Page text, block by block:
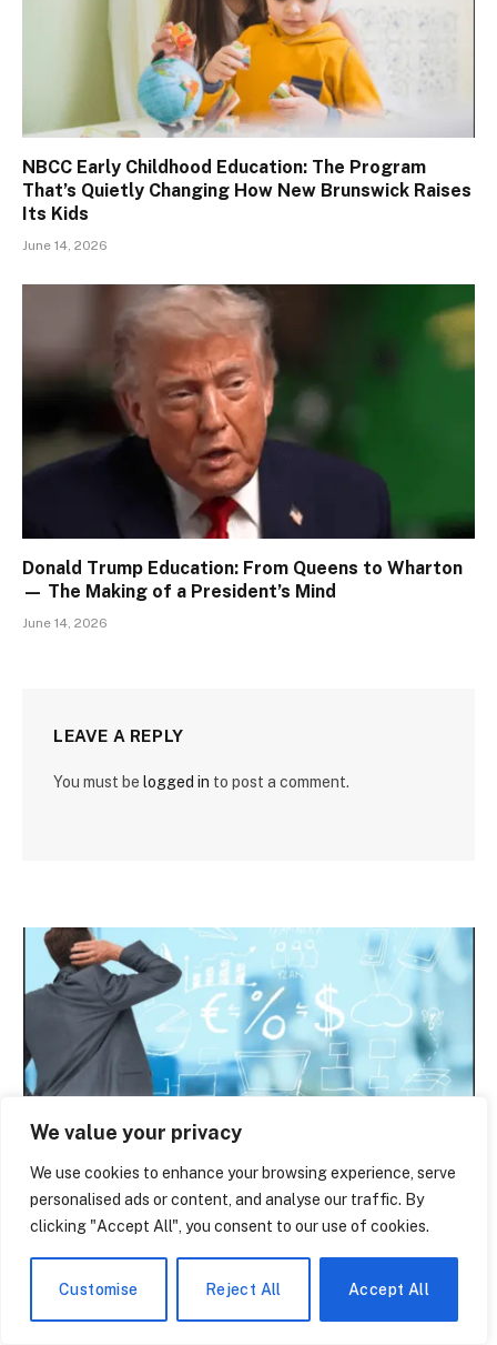
We value your privacy
We use cookies to enhance your browsing experience, serve
personalised ads or content, and analyse our traffic. By
clicking "Accept All", you consent to our use of cookies.
Customise Reject All Accept All
NBCC Early Childhood Education: The Program
That’s Quietly Changing How New Brunswick Raises
Its Kids
June 14, 2026
Donald Trump Education: From Queens to Wharton
— The Making of a President’s Mind
June 14, 2026
LEAVE A REPLY
You must be logged in to post a comment.
NEWS
What You Actually Get With Polylang Pro